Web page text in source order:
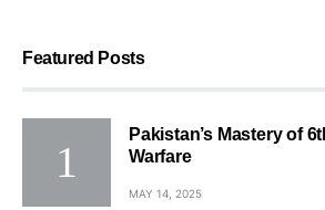
Featured Posts
Pakistan’s Mastery of
Warfare
MAY 14, 2025